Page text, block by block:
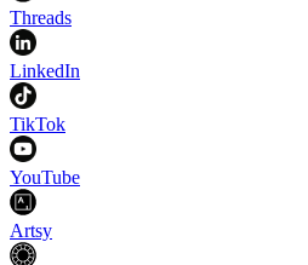
Threads
LinkedIn
TikTok
YouTube
Artsy